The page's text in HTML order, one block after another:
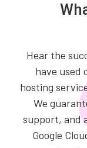
Hear the
have used
hosting
We
support, and
Google